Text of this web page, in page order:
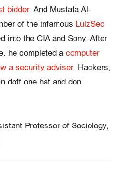
bidder. And Mustafa Al-
of the infamous LulzSec
into the CIA and Sony. After
he completed a computer
a security adviser. Hackers,
doff one hat and don
Professor of Sociology,